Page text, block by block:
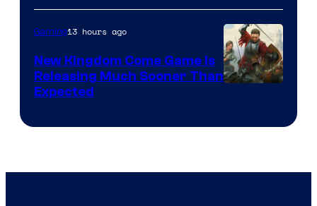
Gaming13 hours ago
New Kingdom Come Game Is
Releasing Much Sooner Than
Expected